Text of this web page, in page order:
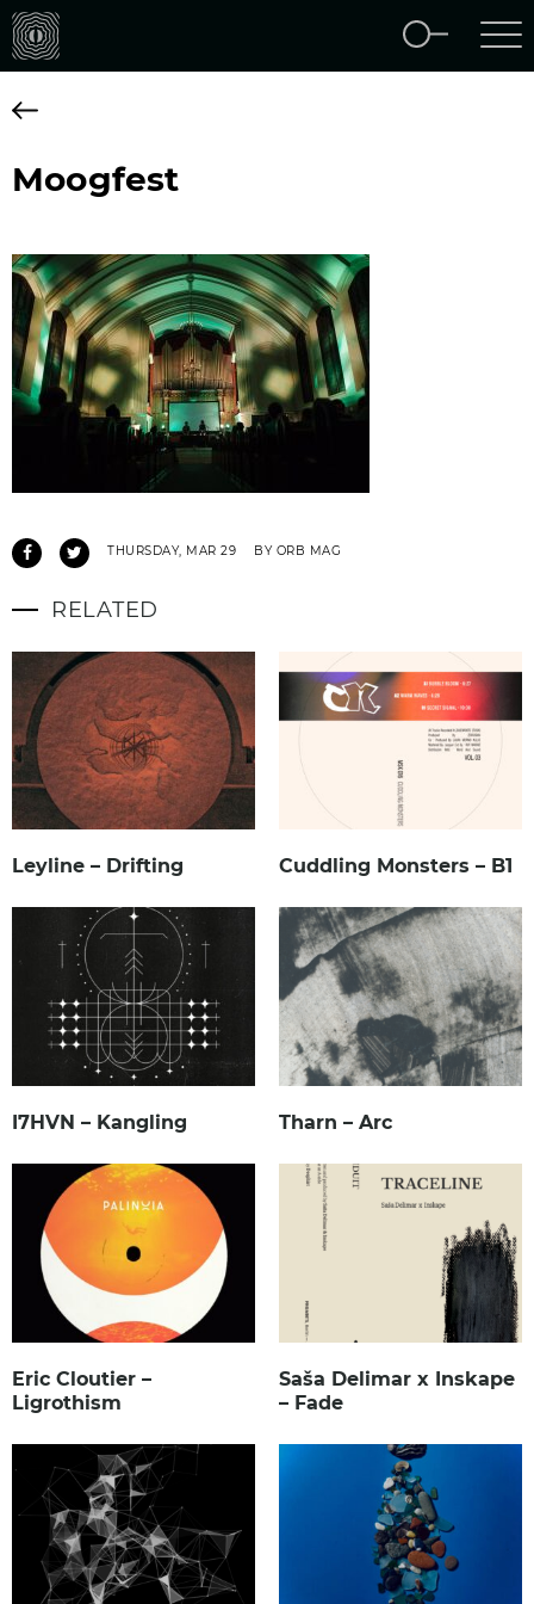
Moogfest
THURSDAY, MAR 29 BY ORB MAG
RELATED
Leyline – Drifting Cuddling Monsters – B1
I7HVN – Kangling Tharn – Arc
Eric Cloutier –
Ligrothism
Saša Delimar x Inskape
– Fade